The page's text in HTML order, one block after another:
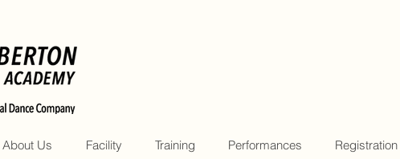
About Us Facility Training Performances Registration